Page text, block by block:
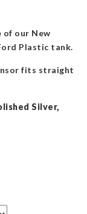
our New
Plastic tank.
fits straight
Silver,